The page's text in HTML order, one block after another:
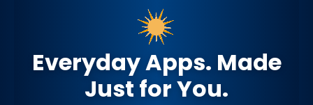
Everyday Apps. Made
Just for You.